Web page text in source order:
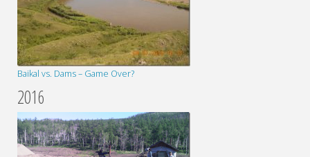
Baikal vs. Dams – Game Over?
2016